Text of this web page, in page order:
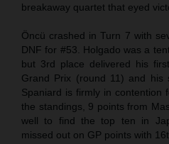
breakaway quartet that eyed
Öncü crashed in Turn 7 with
DNF for #53. Holgado was a
but 3rd place delivered his
Grand Prix (round 11) and his
Spaniard is firmly in contention
the standings, 9 points from
well to find the top ten in
missed out on GP points with